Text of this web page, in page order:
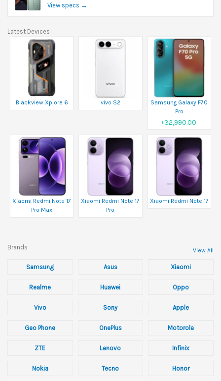
View specs →
Latest Devices
Blackview Xplore 6 vivo S2
Samsung Galaxy F70
Pro
৳32,990.00
Xiaomi Redmi Note 17
Pro Max
Xiaomi Redmi Note 17
Pro
Xiaomi Redmi Note 17
Brands View All
Samsung Asus Xiaomi
Realme Huawei Oppo
Vivo Sony Apple
Geo Phone OnePlus Motorola
ZTE Lenovo Infinix
Nokia Tecno Honor